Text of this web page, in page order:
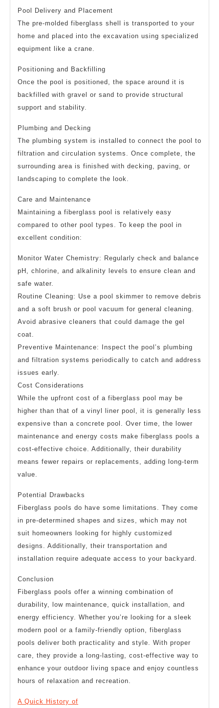
Pool Delivery and Placement
The pre-molded fiberglass shell is transported to your
home and placed into the excavation using specialized
equipment like a crane.
Positioning and Backfilling
Once the pool is positioned, the space around it is
backfilled with gravel or sand to provide structural
support and stability.
Plumbing and Decking
The plumbing system is installed to connect the pool to
filtration and circulation systems. Once complete, the
surrounding area is finished with decking, paving, or
landscaping to complete the look.
Care and Maintenance
Maintaining a fiberglass pool is relatively easy
compared to other pool types. To keep the pool in
excellent condition:
Monitor Water Chemistry: Regularly check and balance
pH, chlorine, and alkalinity levels to ensure clean and
safe water.
Routine Cleaning: Use a pool skimmer to remove debris
and a soft brush or pool vacuum for general cleaning.
Avoid abrasive cleaners that could damage the gel
coat.
Preventive Maintenance: Inspect the pool’s plumbing
and filtration systems periodically to catch and address
issues early.
Cost Considerations
While the upfront cost of a fiberglass pool may be
higher than that of a vinyl liner pool, it is generally less
expensive than a concrete pool. Over time, the lower
maintenance and energy costs make fiberglass pools a
cost-effective choice. Additionally, their durability
means fewer repairs or replacements, adding long-term
value.
Potential Drawbacks
Fiberglass pools do have some limitations. They come
in pre-determined shapes and sizes, which may not
suit homeowners looking for highly customized
designs. Additionally, their transportation and
installation require adequate access to your backyard.
Conclusion
Fiberglass pools offer a winning combination of
durability, low maintenance, quick installation, and
energy efficiency. Whether you’re looking for a sleek
modern pool or a family-friendly option, fiberglass
pools deliver both practicality and style. With proper
care, they provide a long-lasting, cost-effective way to
enhance your outdoor living space and enjoy countless
hours of relaxation and recreation.
A Quick History of